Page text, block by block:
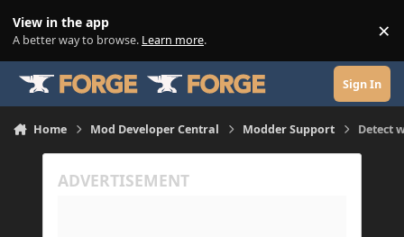
View in the app
A better way to browse. Learn more. ×
Sign In
Home Mod Developer Central Modder Support Detect